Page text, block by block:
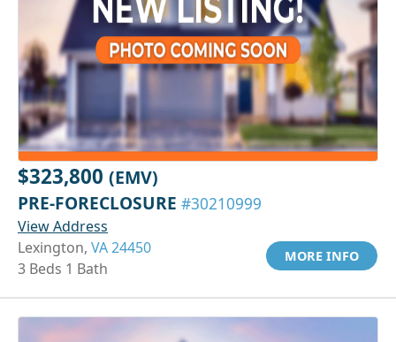
$323,800 (EMV)
PRE-FORECLOSURE #30210999
View Address
Lexington, VA 24450
3 Beds 1 Bath
MORE INFO